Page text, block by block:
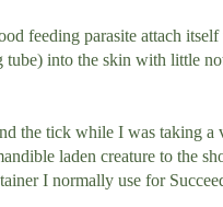
feeding parasite attach
into the skin with little
the tick while I was taking
laden creature to the
I normally use for